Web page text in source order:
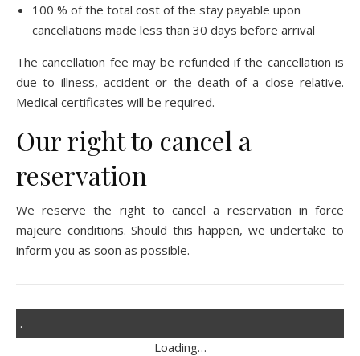
100 % of the total cost of the stay payable upon
cancellations made less than 30 days before arrival
The cancellation fee may be refunded if the cancellation is
due to illness, accident or the death of a close relative.
Medical certificates will be required.
Our right to cancel a
reservation
We reserve the right to cancel a reservation in force
majeure conditions. Should this happen, we undertake to
inform you as soon as possible.
.
Loading…